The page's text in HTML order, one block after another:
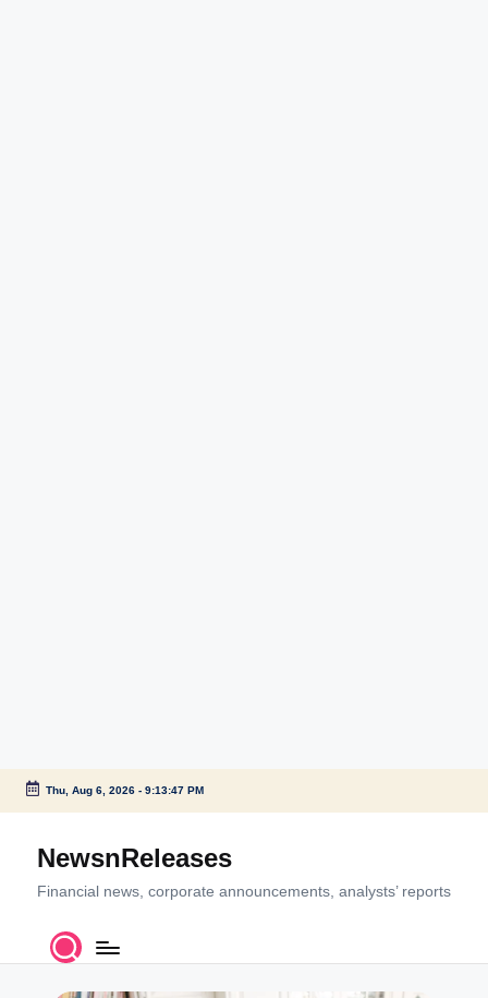
Skip
content
Thu, Aug 6, 2026- 9:13:47 PM
NewsnReleases
Financial news, corporate announcements, analysts’ reports